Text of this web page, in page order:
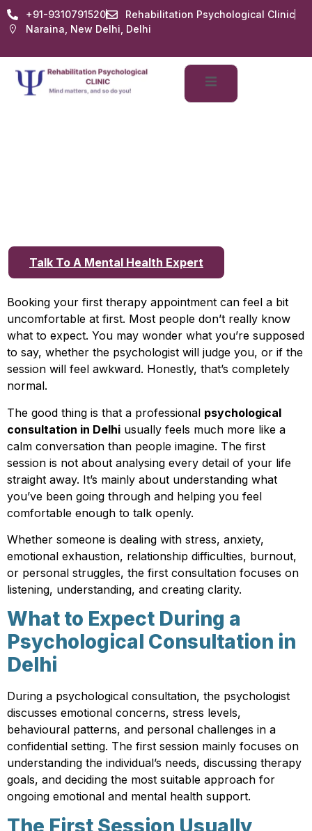
+91-9310791520
Rehabilitation Psychological Clinic
Naraina, New Delhi, Delhi
Talk To A Mental Health Expert
Booking your first therapy appointment can feel a bit
uncomfortable at first. Most people don’t really know
what to expect. You may wonder what you’re supposed
to say, whether the psychologist will judge you, or if the
session will feel awkward. Honestly, that’s completely
normal.
The good thing is that a professional psychological
consultation in Delhi usually feels much more like a
calm conversation than people imagine. The first
session is not about analysing every detail of your life
straight away. It’s mainly about understanding what
you’ve been going through and helping you feel
comfortable enough to talk openly.
Whether someone is dealing with stress, anxiety,
emotional exhaustion, relationship difficulties, burnout,
or personal struggles, the first consultation focuses on
listening, understanding, and creating clarity.
What to Expect During a
Psychological Consultation in
Delhi
During a psychological consultation, the psychologist
discusses emotional concerns, stress levels,
behavioural patterns, and personal challenges in a
confidential setting. The first session mainly focuses on
understanding the individual’s needs, discussing therapy
goals, and deciding the most suitable approach for
ongoing emotional and mental health support.
The First Session Usually